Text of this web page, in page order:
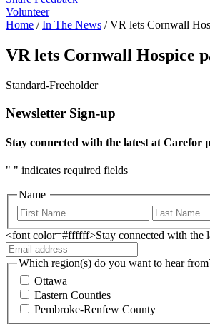
Volunteer
Home /In The News /VR lets Cornwall
VR lets Cornwall Hospice
Standard-Freeholder
Newsletter Sign-up
Stay connected with the latest at Carefor
" " indicates required fields
Name
<font color=#ffffff>Stay connected with the
Which region(s) do you want to hear
Ottawa
Eastern Counties
Pembroke-Renfew County